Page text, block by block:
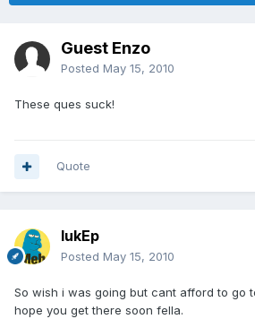
Guest Enzo
Posted May 15, 2010
These ques suck!
Quote
lukEp
Posted May 15, 2010
So wish i was going but cant afford to go
hope you get there soon fella.